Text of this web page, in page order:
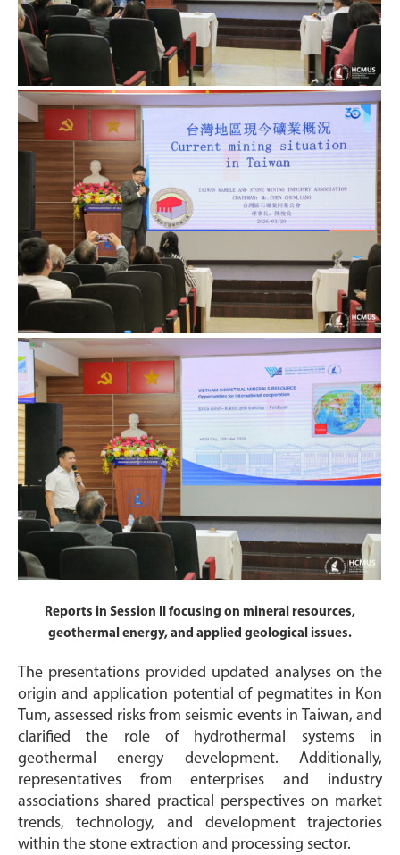
Reports in Session II focusing on mineral resources,
geothermal energy, and applied geological issues.
The presentations provided updated analyses on the
origin and application potential of pegmatites in Kon
Tum, assessed risks from seismic events in Taiwan, and
clarified the role of hydrothermal systems in
geothermal energy development. Additionally,
representatives from enterprises and industry
associations shared practical perspectives on market
trends, technology, and development trajectories
within the stone extraction and processing sector.